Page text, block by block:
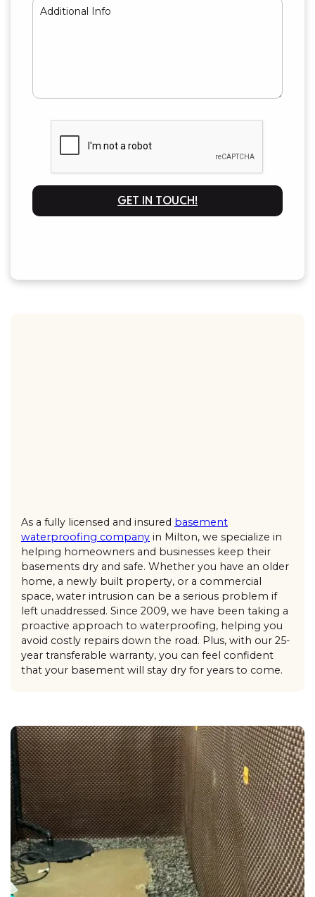
GET IN TOUCH!
As a fully licensed and insured basement
waterproofing company in Milton, we specialize in
helping homeowners and businesses keep their
basements dry and safe. Whether you have an older
home, a newly built property, or a commercial
space, water intrusion can be a serious problem if
left unaddressed. Since 2009, we have been taking a
proactive approach to waterproofing, helping you
avoid costly repairs down the road. Plus, with our 25-
year transferable warranty, you can feel confident
that your basement will stay dry for years to come.